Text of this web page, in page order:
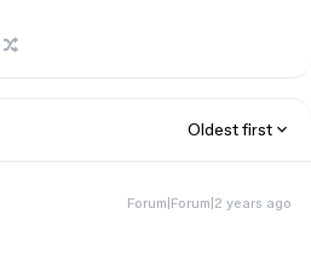
Oldest first
Forum|Forum|2 years ago